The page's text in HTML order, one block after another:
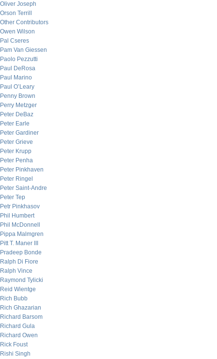
Oliver Joseph
Orson Terrill
Other Contributors
Owen Wilson
Pal Cseres
Pam Van Giessen
Paolo Pezzutti
Paul DeRosa
Paul Marino
Paul O’Leary
Penny Brown
Perry Metzger
Peter DeBaz
Peter Earle
Peter Gardiner
Peter Grieve
Peter Krupp
Peter Penha
Peter Pinkhaven
Peter Ringel
Peter Saint-Andre
Peter Tep
Petr Pinkhasov
Phil Humbert
Phil McDonnell
Pippa Malmgren
Pitt T. Maner III
Pradeep Bonde
Ralph Di Fiore
Ralph Vince
Raymond Tylicki
Reid Wientge
Rich Bubb
Rich Ghazarian
Richard Barsom
Richard Gula
Richard Owen
Rick Foust
Rishi Singh